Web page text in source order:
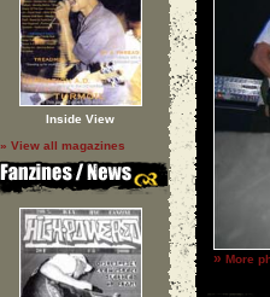
Inside View
» View all magazines
» More